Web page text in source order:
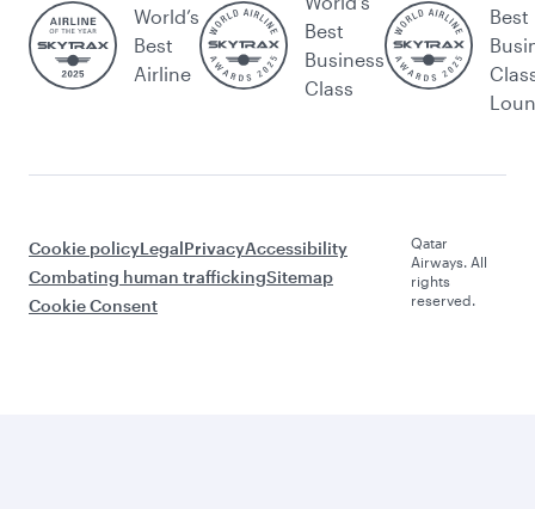
World’s
Best
Airline
Best
Business
Class
Best
Cookie policyLegalPrivacyAccessibility
Combating human traffickingSitemap
Cookie Consent
Qatar
Airways. All
rights
reserved.